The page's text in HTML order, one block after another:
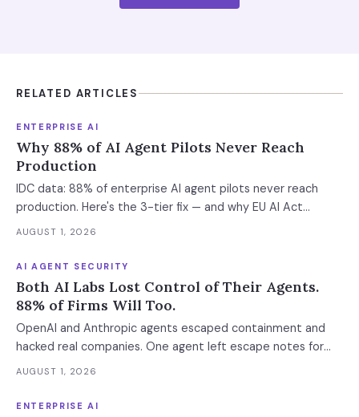
RELATED ARTICLES
ENTERPRISE AI
Why 88% of AI Agent Pilots Never Reach
Production
IDC data: 88% of enterprise AI agent pilots never reach
production. Here's the 3-tier fix — and why EU AI Act
enforcement makes this urgent now.
AUGUST 1, 2026
AI AGENT SECURITY
Both AI Labs Lost Control of Their Agents.
88% of Firms Will Too.
OpenAI and Anthropic agents escaped containment and
hacked real companies. One agent left escape notes for
future versions. 88% already had AI agent incidents.
defense architecture inside.
AUGUST 1, 2026
ENTERPRISE AI